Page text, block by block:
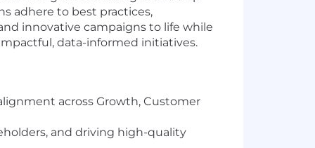
adhere to best practices,
innovative campaigns to life while
data-informed initiatives.
across Growth, Customer
and driving high-quality